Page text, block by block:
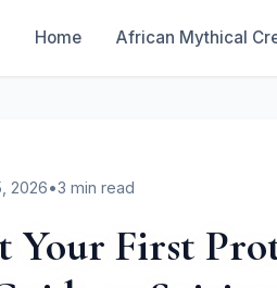
Home African Mythical
2026•3 min read
Your First